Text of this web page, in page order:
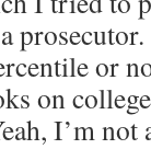
or
on
I’m